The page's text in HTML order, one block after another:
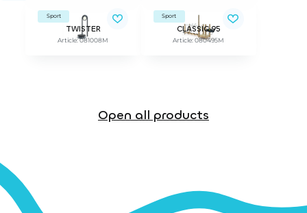
Sport
TWISTER
Article: 081008M
Sport
CLASSIC 95
Article: 080495M
Open all products